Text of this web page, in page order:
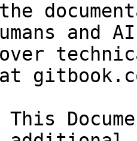
and
over
This